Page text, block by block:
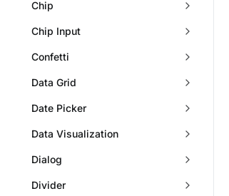
Chip
Chip Input
Confetti
Data Grid
Date Picker
Data Visualization
Dialog
Divider